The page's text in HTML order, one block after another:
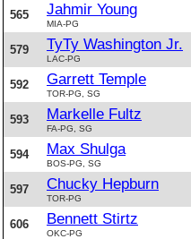
565 Jahmir Young
MIA-PG
579 TyTy Washington Jr.
LAC-PG
592 Garrett Temple
TOR-PG, SG
593 Markelle Fultz
FA-PG, SG
594 Max Shulga
BOS-PG, SG
597 Chucky Hepburn
TOR-PG
606 Bennett Stirtz
OKC-PG